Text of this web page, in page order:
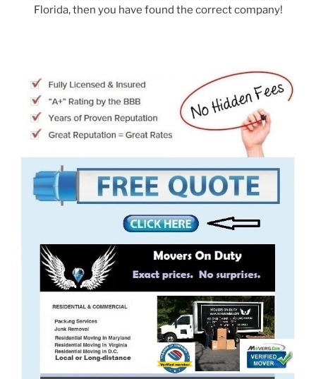
Florida, then you have found the correct company!